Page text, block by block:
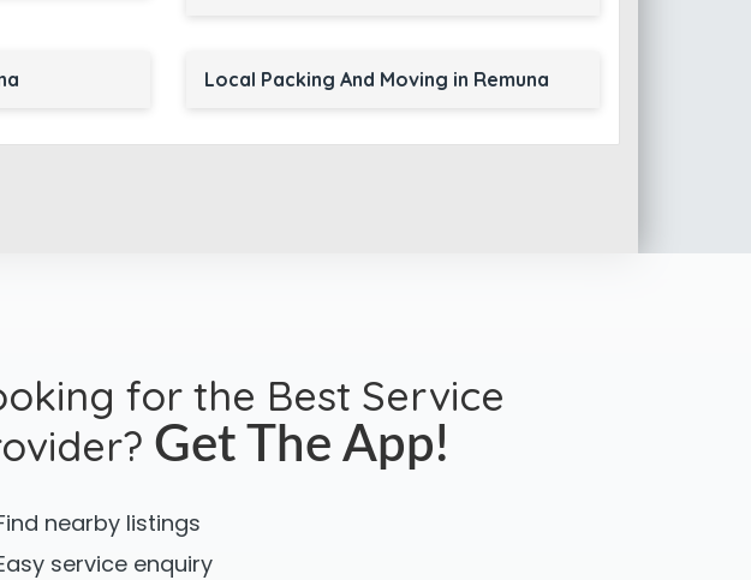
Local Packing And Moving in Remuna
for the Best Service
Get The App!
nearby listings
service enquiry